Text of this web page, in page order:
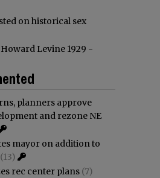
on historical sex
Levine 1929 -
planners approve
and rezone NE
mayor on addition to
(13)
rec center plans (7)